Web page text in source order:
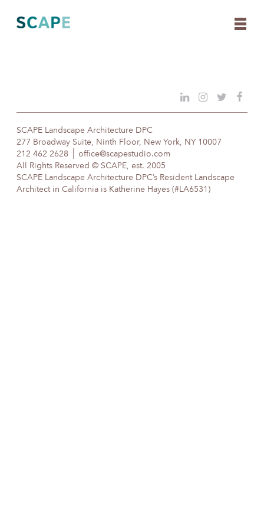
content
SCAPE Landscape Architecture DPC
277 Broadway Suite, Ninth Floor, New York, NY 10007
212 462 2628
office@scapestudio.com
All Rights Reserved © SCAPE, est. 2005
SCAPE Landscape Architecture DPC’s Resident Landscape
Architect in California is Katherine Hayes (#LA6531)